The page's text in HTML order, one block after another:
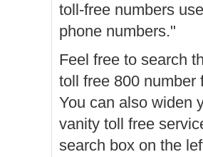
toll-free numbers
phone numbers."
Feel free to search
toll free 800 number
You can also widen
vanity toll free
search box on the